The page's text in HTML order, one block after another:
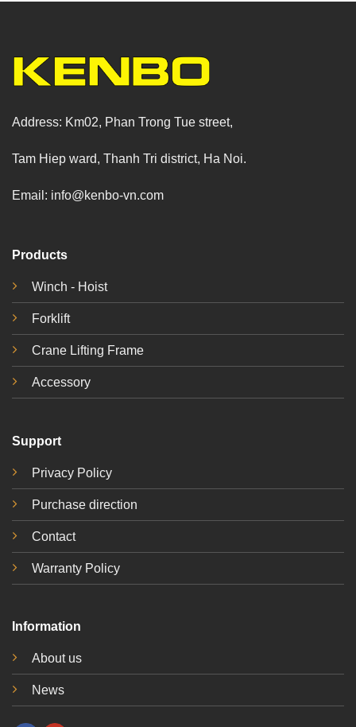
Address: Km02, Phan Trong Tue street,
Tam Hiep ward, Thanh Tri district, Ha Noi.
Email: info@kenbo-vn.com
Products
Winch - Hoist
Forklift
Crane Lifting Frame
Accessory
Support
Privacy Policy
Purchase direction
Contact
Warranty Policy
Information
About us
News